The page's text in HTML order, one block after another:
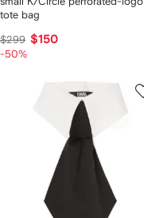
tote bag
$299 $150
-50%